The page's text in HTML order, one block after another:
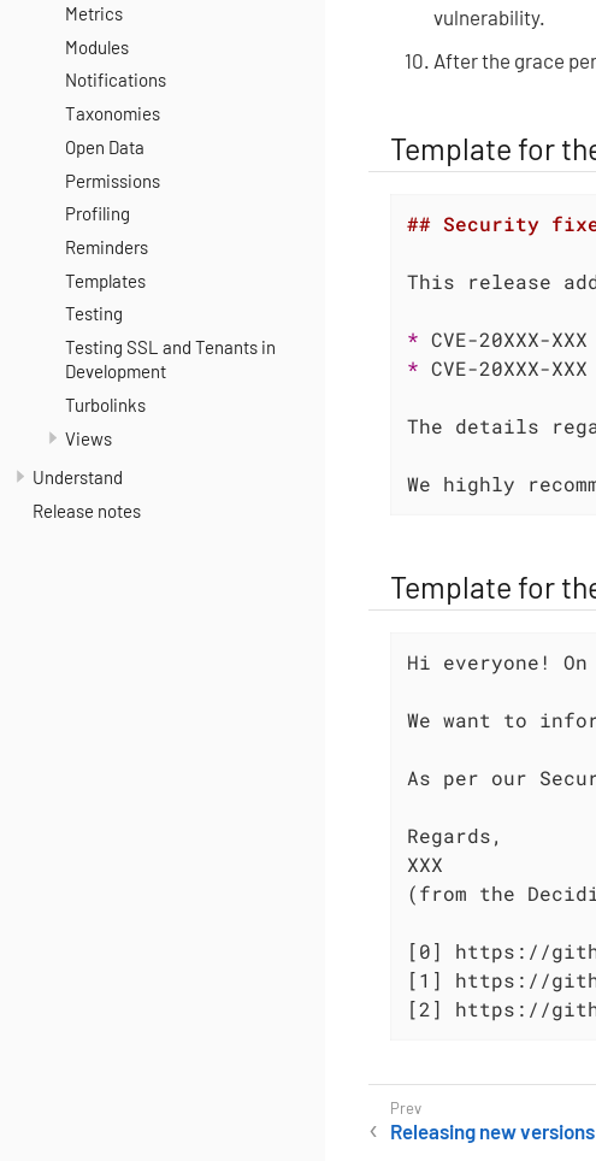
Metrics
Modules
Notifications
Taxonomies
Open Data
Permissions
Profiling
Reminders
Templates
Testing
Testing SSL and Tenants in
Development
Turbolinks
Views
Understand
Release notes
vulnerability.
After the grace
Template for
## Security
*
* CVE-20XXX-XXX
The details
We highly
Template for
Hi everyone!
We want to
As per our
Regards,
XXX
(from the
[0] https://
[1] https://
[2] https://
Releasing new versions